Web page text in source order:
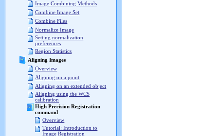
Image Combining Methods
Combine Image Set
Combine Files
Normalize Image
Setting normalization
preferences
Region Statistics
Aligning Images
Overview
Aligning on a point
Aligning on an extended object
Aligning using the WCS
calibration
High Precision Registration
command
Overview
Tutorial: Introduction to
Image Registration